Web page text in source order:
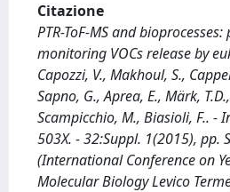
Citazione
PTR-ToF-MS and
monitoring VOCs release by
Capozzi, V., Makhoul, S.,
Sapno, G., Aprea, E., Märk,
Scampicchio, M., Biasioli, F.. -
503X. - 32:Suppl. 1(2015), pp.
(International Conference on
Molecular Biology Levico